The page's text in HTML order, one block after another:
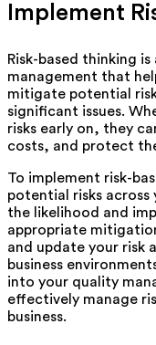
Implement
Risk-based thinking
management that
mitigate potential
significant issues.
risks early on, they
costs, and protect
To implement risk-
potential risks
the likelihood and
appropriate
and update your risk
business
into your quality
effectively manage
business.